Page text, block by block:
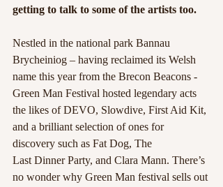
getting to talk to some of the artists too.
Nestled in the national park Bannau
Brycheiniog – having reclaimed its Welsh
name this year from the Brecon Beacons -
Green Man Festival hosted legendary acts
the likes of DEVO, Slowdive, First Aid Kit,
and a brilliant selection of ones for
discovery such as Fat Dog, The
Last Dinner Party, and Clara Mann. There’s
no wonder why Green Man festival sells out